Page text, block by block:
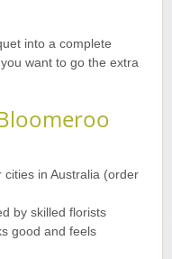
into a complete
want to go the extra
cities in Australia (order
by skilled florists
good and feels